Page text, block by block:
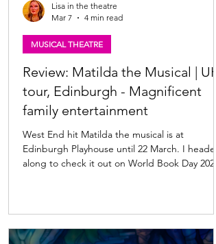
Review: Matilda the Musical | UK
tour, Edinburgh - Magnificent
family entertainment
West End hit Matilda the musical is at
Edinburgh Playhouse until 22 March. I headed
along to check it out on World Book Day 2026
musical UK tour ★★★★☆ Review: 5 March
MUSICAL THEATRE
Lisa in the theatre
Mar 7
4 min read